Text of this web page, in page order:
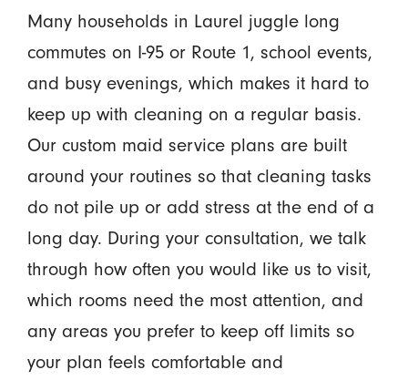
Many households in Laurel juggle long
commutes on I-95 or Route 1, school events,
and busy evenings, which makes it hard to
keep up with cleaning on a regular basis.
Our custom maid service plans are built
around your routines so that cleaning tasks
do not pile up or add stress at the end of a
long day. During your consultation, we talk
through how often you would like us to visit,
which rooms need the most attention, and
any areas you prefer to keep off limits so
your plan feels comfortable and